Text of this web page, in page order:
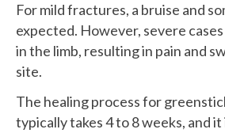
For mild fractures, a bruise and
expected. However, severe cases
in the limb, resulting in pain and
site.
The healing process for
typically takes 4 to 8 weeks, and